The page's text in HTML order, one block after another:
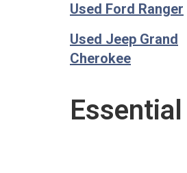
Used Ford Ranger
Used Jeep Grand
Cherokee